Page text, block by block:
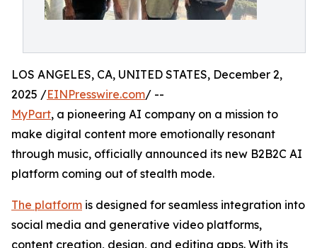
LOS ANGELES, CA, UNITED STATES, December 2,
2025 /EINPresswire.com/ --
MyPart, a pioneering AI company on a mission to
make digital content more emotionally resonant
through music, officially announced its new B2B2C AI
platform coming out of stealth mode.
The platform is designed for seamless integration into
social media and generative video platforms,
content creation, design, and editing apps. With its